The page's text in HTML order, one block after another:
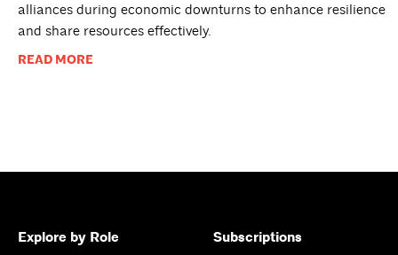
alliances during economic downturns to enhance resilience
and share resources effectively.
READ MORE
Explore by Role Subscriptions